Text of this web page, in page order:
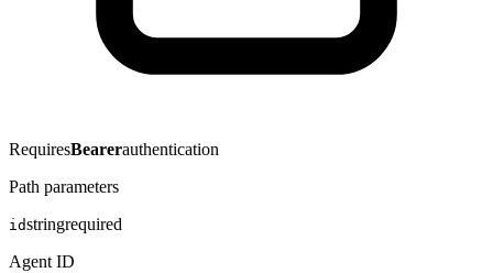
RequiresBearerauthentication
Path parameters
idstringrequired
Agent ID